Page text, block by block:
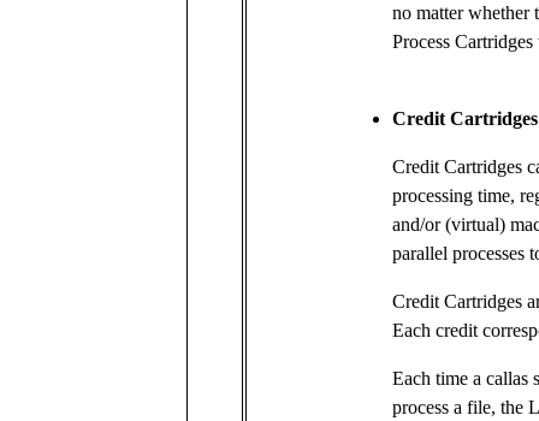
no matter whether
Process
Credit Cartridges
Credit Cartridges
processing time,
and/or (virtual)
parallel processes
Credit Cartridges
Each credit
Each time a callas
process a file, the